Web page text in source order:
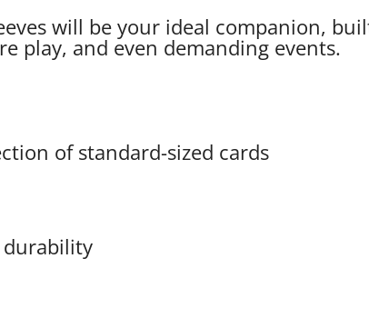
will be your ideal companion,
play, and even demanding events.
of standard-sized cards
durability